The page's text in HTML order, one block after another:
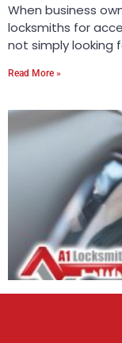
When business
locksmiths for
not simply looking
Read More »
A-1 Locksmith
Antique Lock